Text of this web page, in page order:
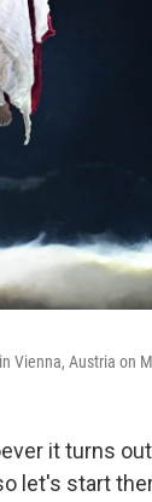
Vienna, Austria on
it turns
let's start